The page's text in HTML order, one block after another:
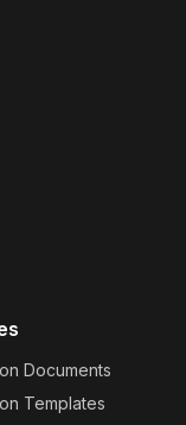
Documents
Templates